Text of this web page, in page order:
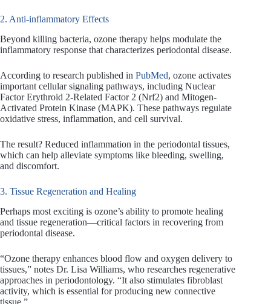
2. Anti-inflammatory Effects
Beyond killing bacteria, ozone therapy helps modulate the
inflammatory response that characterizes periodontal disease.
According to research published in PubMed, ozone activates
important cellular signaling pathways, including Nuclear
Factor Erythroid 2-Related Factor 2 (Nrf2) and Mitogen-
Activated Protein Kinase (MAPK). These pathways regulate
oxidative stress, inflammation, and cell survival.
The result? Reduced inflammation in the periodontal tissues,
which can help alleviate symptoms like bleeding, swelling,
and discomfort.
3. Tissue Regeneration and Healing
Perhaps most exciting is ozone’s ability to promote healing
and tissue regeneration—critical factors in recovering from
periodontal disease.
“Ozone therapy enhances blood flow and oxygen delivery to
tissues,” notes Dr. Lisa Williams, who researches regenerative
approaches in periodontology. “It also stimulates fibroblast
activity, which is essential for producing new connective
tissue.”